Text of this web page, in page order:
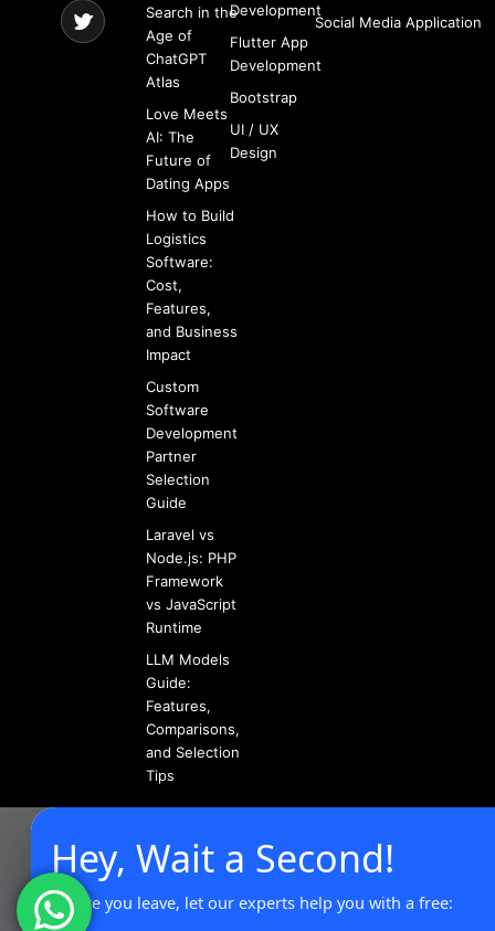
Search in the
Age of
ChatGPT
Atlas
Love Meets
AI: The
Future of
Dating Apps
How to Build
Logistics
Software:
Cost,
Features,
and Business
Impact
Custom
Software
Development
Partner
Selection
Guide
Laravel vs
Node.js: PHP
Framework
vs JavaScript
Runtime
LLM Models
Guide:
Features,
Comparisons,
and Selection
Tips
Development
Flutter App
Development
Bootstrap
UI / UX
Design
Social Media Application
Hey, Wait a Second!
Before you leave, let our experts help you with a free: